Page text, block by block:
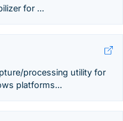
for ...
processing utility for
platforms...